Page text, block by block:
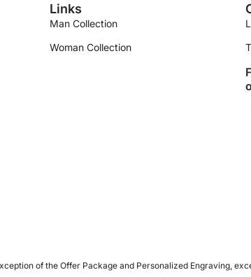
Links
Man Collection
Woman Collection
of the Offer Package and Personalized Engraving,